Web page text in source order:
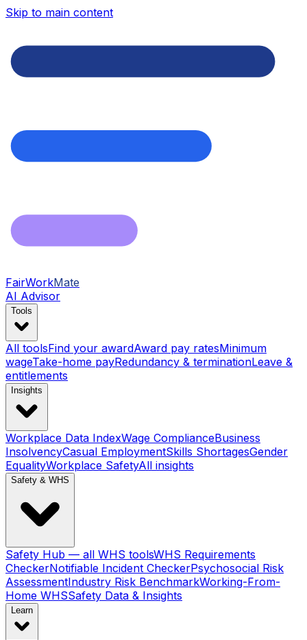
Skip to main content
FairWorkMate
AI Advisor
Tools
All toolsFind your awardAward pay ratesMinimum
wageTake-home payRedundancy & terminationLeave &
entitlements
Insights
Workplace Data IndexWage ComplianceBusiness
InsolvencyCasual EmploymentSkills ShortagesGender
EqualityWorkplace SafetyAll insights
Safety & WHS
Safety Hub — all WHS toolsWHS Requirements
CheckerNotifiable Incident CheckerPsychosocial Risk
AssessmentIndustry Risk BenchmarkWorking-From-
Home WHSSafety Data & Insights
Learn